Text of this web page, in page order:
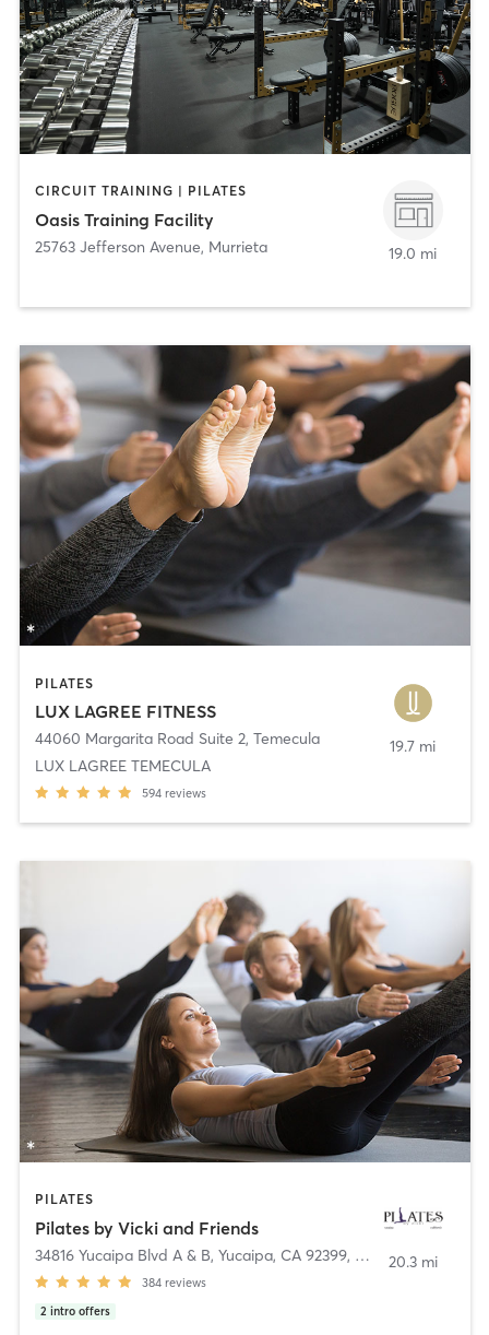
CIRCUIT TRAINING | PILATES
Oasis Training Facility
25763 Jefferson Avenue, Murrieta 19.0 mi
PILATES
LUX LAGREE FITNESS
44060 Margarita Road Suite 2, Temecula
LUX LAGREE TEMECULA
594 reviews
19.7 mi
PILATES
Pilates by Vicki and Friends
34816 Yucaipa Blvd A & B, Yucaipa, CA 92399, Yucaipa
384 reviews
2 intro offers
20.3 mi